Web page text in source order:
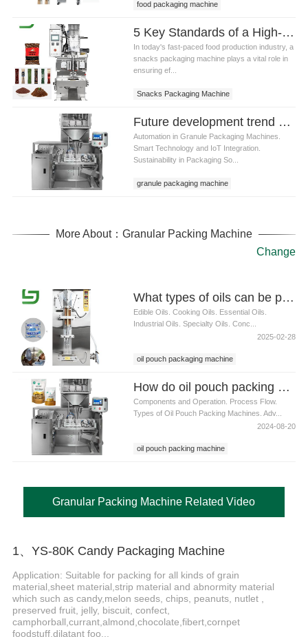
food packaging machine
5 Key Standards of a High-Quality Snacks Packaging Machine
In today's fast-paced food production industry, a
snacks packaging machine plays a vital role in
ensuring ef...
Snacks Packaging Machine
Future development trend and technological innovation of granule packaging machine
Automation in Granule Packaging Machines.
Smart Technology and IoT Integration.
Sustainability in Packaging So...
granule packaging machine
More About：Granular Packing Machine
Change
What types of oils can be packed using oil pouch packaging machine
Edible Oils. Cooking Oils. Essential Oils.
Industrial Oils. Specialty Oils. Conc...
2025-02-28
oil pouch packaging machine
How do oil pouch packing machines work
Components and Operation. Process Flow.
Types of Oil Pouch Packing Machines. Adv...
2024-08-20
oil pouch packing machine
Granular Packing Machine Related Video
1、YS-80K Candy Packaging Machine
Application: Suitable for packing for all kinds of grain
material,sheet material,strip material and abnormity material
which such as candy,melon seeds, chips, peanuts, nutlet ,
preserved fruit, jelly, biscuit, confect,
camphorball,currant,almond,chocolate,fibert,cornpet
foodstuff,dilatant foo...